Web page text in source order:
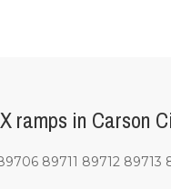
ramps in Carson
89711 89712 89713